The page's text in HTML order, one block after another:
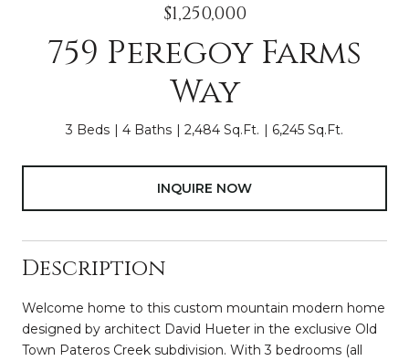
$1,250,000
759 Peregoy Farms
Way
3 Beds 4 Baths 2,484 Sq.Ft. 6,245 Sq.Ft.
INQUIRE NOW
Description
Welcome home to this custom mountain modern home
designed by architect David Hueter in the exclusive Old
Town Pateros Creek subdivision. With 3 bedrooms (all